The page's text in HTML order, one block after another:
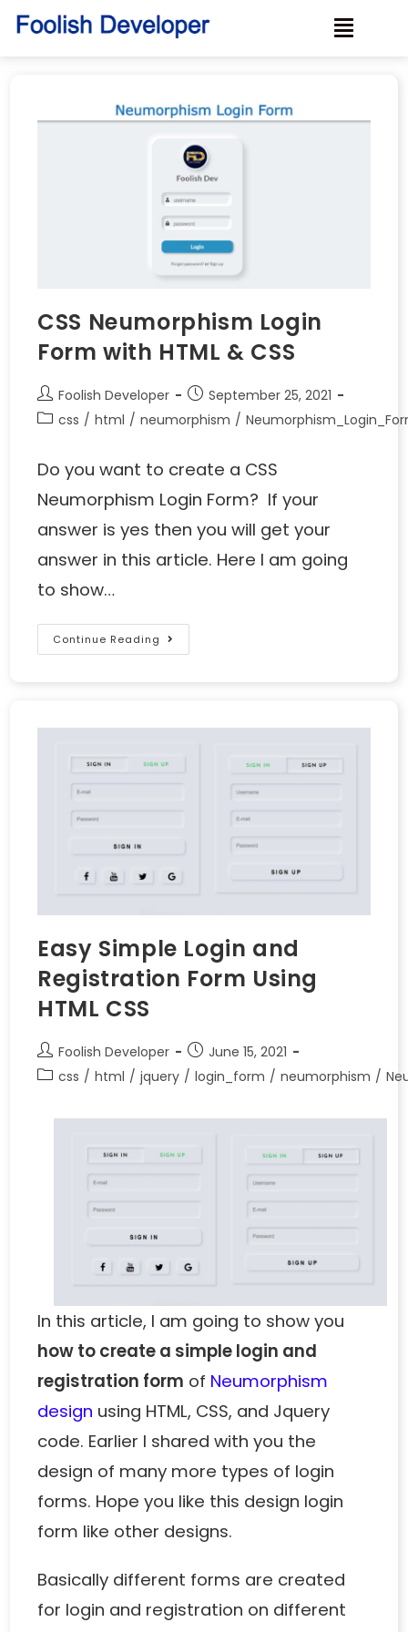
CSS Neumorphism Login
Form with HTML & CSS
Foolish Developer
September 25, 2021
css / html / neumorphism /
Do you want to create a CSS
Neumorphism Login Form? If your
answer is yes then you will get your
answer in this article. Here I am going
to show…
Continue Reading
Easy Simple Login and
Registration Form Using
HTML CSS
Foolish Developer
June 15, 2021
css / html / jquery / login_form / neumorphism /
In this article, I am going to show you
how to create a simple login and
registration form of Neumorphism
design using HTML, CSS, and Jquery
code. Earlier I shared with you the
design of many more types of login
forms. Hope you like this design login
form like other designs.
Basically different forms are created
for login and registration on different